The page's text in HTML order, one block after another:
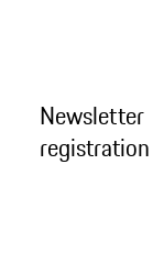
Newsletter
registration